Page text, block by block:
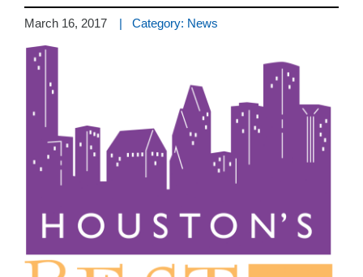
March 16, 2017 | Category: News